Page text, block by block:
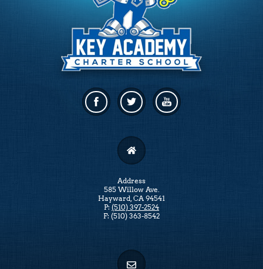
Address
585 Willow Ave.
Hayward, CA 94541
P: (510) 397-2524
F: (510) 363-8542